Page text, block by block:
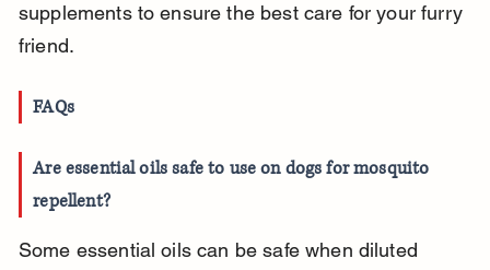
supplements to ensure the best care for your furry
friend.
FAQs
Are essential oils safe to use on dogs for mosquito
repellent?
Some essential oils can be safe when diluted